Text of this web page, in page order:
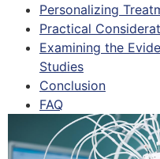
Personalizing
Practical
Examining the
Studies
Conclusion
FAQ